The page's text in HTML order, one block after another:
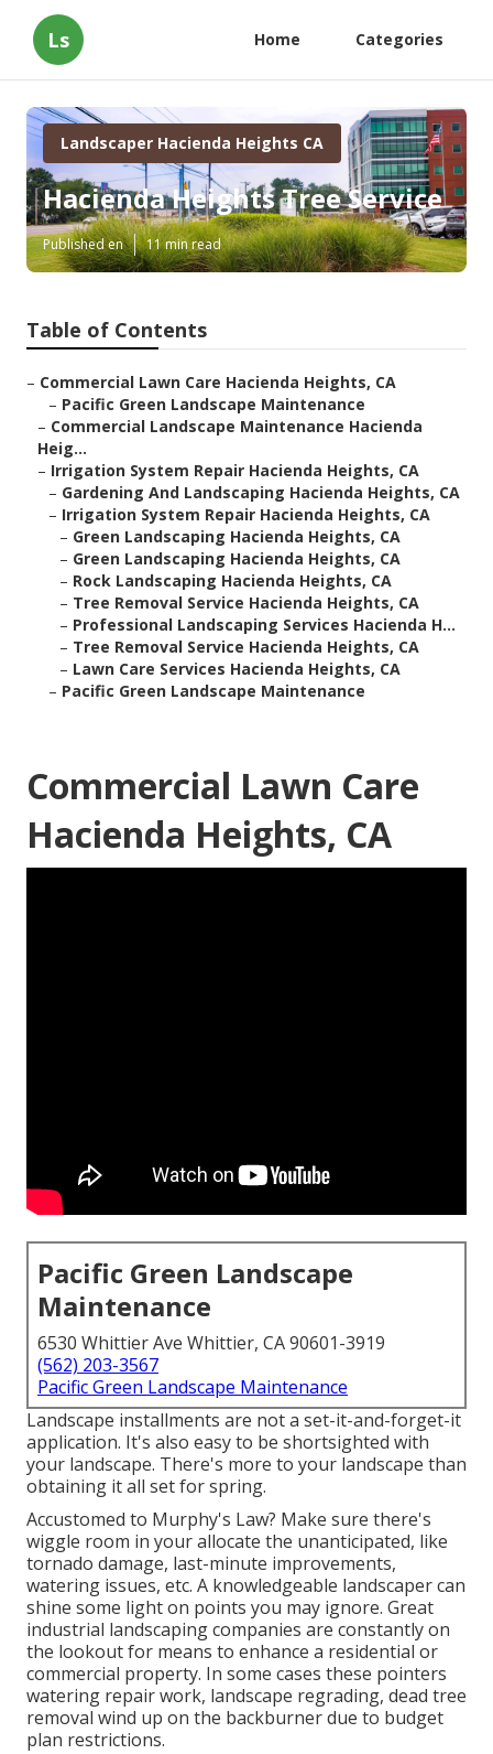
Ls Home Categories
Landscaper Hacienda Heights CA
Hacienda Heights Tree Service
Published en 11 min read
Table of Contents
– Commercial Lawn Care Hacienda Heights, CA
– Pacific Green Landscape Maintenance
– Commercial Landscape Maintenance Hacienda
Heig...
– Irrigation System Repair Hacienda Heights, CA
– Gardening And Landscaping Hacienda Heights, CA
– Irrigation System Repair Hacienda Heights, CA
– Green Landscaping Hacienda Heights, CA
– Green Landscaping Hacienda Heights, CA
– Rock Landscaping Hacienda Heights, CA
– Tree Removal Service Hacienda Heights, CA
– Professional Landscaping Services Hacienda H...
– Tree Removal Service Hacienda Heights, CA
– Lawn Care Services Hacienda Heights, CA
– Pacific Green Landscape Maintenance
Commercial Lawn Care
Hacienda Heights, CA
Pacific Green Landscape
Maintenance
6530 Whittier Ave Whittier, CA 90601-3919
(562) 203-3567
Pacific Green Landscape Maintenance
Landscape installments are not a set-it-and-forget-it
application. It's also easy to be shortsighted with
your landscape. There's more to your landscape than
obtaining it all set for spring.
Accustomed to Murphy's Law? Make sure there's
wiggle room in your allocate the unanticipated, like
tornado damage, last-minute improvements,
watering issues, etc. A knowledgeable landscaper can
shine some light on points you may ignore. Great
industrial landscaping companies are constantly on
the lookout for means to enhance a residential or
commercial property. In some cases these pointers
watering repair work, landscape regrading, dead tree
removal wind up on the backburner due to budget
plan restrictions.